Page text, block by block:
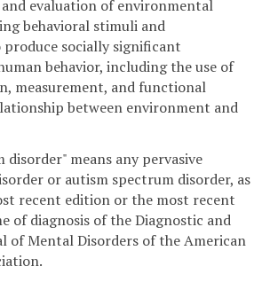
evaluation of environmental
behavioral stimuli and
produce socially significant
behavior, including the use of
measurement, and functional
between environment and
disorder" means any pervasive
or autism spectrum disorder, as
recent edition or the most recent
of diagnosis of the Diagnostic and
of Mental Disorders of the American